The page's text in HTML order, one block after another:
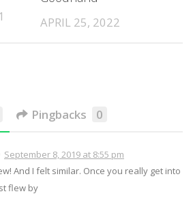
APRIL 25, 2022
Pingbacks 0
September 8, 2019 at 8:55 pm
And I felt similar. Once you really get into
flew by